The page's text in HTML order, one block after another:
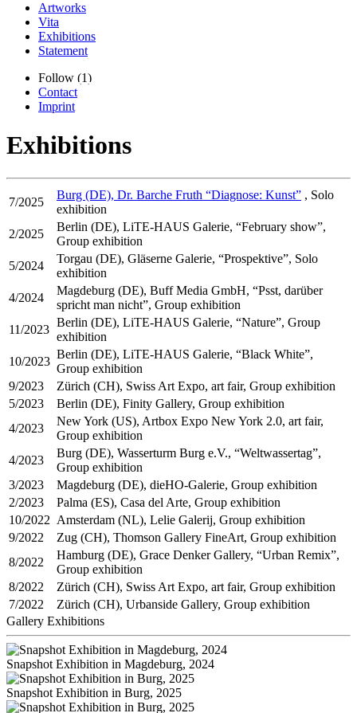
Artworks
Vita
Exhibitions
Statement
Follow (1)
Contact
Imprint
Exhibitions
7/2025
Burg (DE), Dr. Barche Fruth “Diagnose: Kunst” , Solo
exhibition
2/2025
Berlin (DE), LiTE-HAUS Galerie, “February show”,
Group exhibition
5/2024
Torgau (DE), Gläserne Galerie, “Prospektive”, Solo
exhibition
4/2024
Magdeburg (DE), Buff Media GmbH, “Psst, darüber
spricht man nicht”, Group exhibition
11/2023
Berlin (DE), LiTE-HAUS Galerie, “Nature”, Group
exhibition
10/2023
Berlin (DE), LiTE-HAUS Galerie, “Black White”,
Group exhibition
9/2023
Zürich (CH), Swiss Art Expo, art fair, Group exhibition
5/2023
Berlin (DE), Finity Gallery, Group exhibition
4/2023
New York (US), Artbox Expo New York 2.0, art fair,
Group exhibition
4/2023
Burg (DE), Wasserturm Burg e.V., “Weltwassertag”,
Group exhibition
3/2023
Magdeburg (DE), dieHO-Galerie, Group exhibition
2/2023
Palma (ES), Casa del Arte, Group exhibition
10/2022 Amsterdam (NL), Lelie Galerij, Group exhibition
9/2022
Zug (CH), Thomson Gallery FineArt, Group exhibition
8/2022
Hamburg (DE), Grace Denker Gallery, “Urban Remix”,
Group exhibition
8/2022
Zürich (CH), Swiss Art Expo, art fair, Group exhibition
7/2022
Zürich (CH), Urbanside Gallery, Group exhibition
Gallery Exhibitions
Snapshot Exhibition in Magdeburg, 2024
Snapshot Exhibition in Burg, 2025